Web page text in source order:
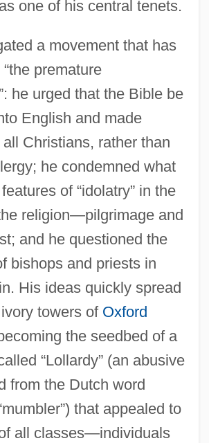
one of his central tenets.
a movement that has
premature
he urged that the Bible be
English and made
Christians, rather than
he condemned what
of “idolatry” in the
religion—pilgrimage and
and he questioned the
bishops and priests in
His ideas quickly spread
towers of Oxford
the seedbed of a
“Lollardy” (an abusive
from the Dutch word
that appealed to
all classes—individuals